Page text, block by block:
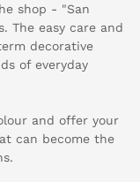
shop - "San
The easy care and
decorative
of everyday
and offer your
can become the